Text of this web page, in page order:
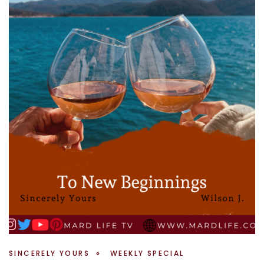
SINCERELY YOURS WEEKLY SPECIAL